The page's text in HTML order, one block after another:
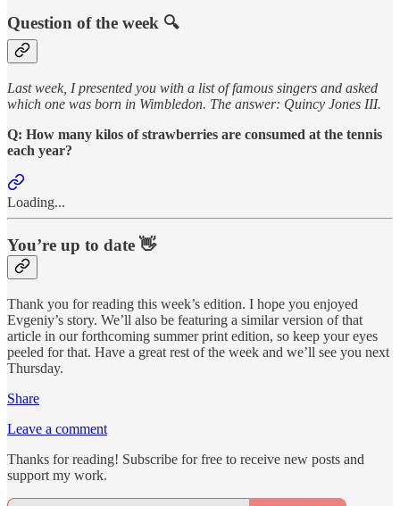
Question of the week 🔍
Last week, I presented you with a list of famous singers and asked
which one was born in Wimbledon. The answer: Quincy Jones III.
Q: How many kilos of strawberries are consumed at the tennis
each year?
Loading...
You’re up to date 👋
Thank you for reading this week’s edition. I hope you enjoyed
Evgeniy’s story. We’ll also be featuring a similar version of that
article in our forthcoming summer print edition, so keep your eyes
peeled for that. Have a great rest of the week and we’ll see you next
Thursday.
Share
Leave a comment
Thanks for reading! Subscribe for free to receive new posts and
support my work.